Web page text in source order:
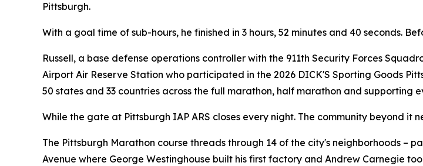
Pittsburgh.
With a goal time of sub-hours, he finished in 3 hours, 52 minutes and 40 seconds.
Russell, a base defense operations controller with the 911th Security Forces
Airport Air Reserve Station who participated in the 2026 DICK'S Sporting Goods
50 states and 33 countries across the full marathon, half marathon and supporting
While the gate at Pittsburgh IAP ARS closes every night. The community beyond it
The Pittsburgh Marathon course threads through 14 of the city's neighborhoods –
Avenue where George Westinghouse built his first factory and Andrew Carnegie